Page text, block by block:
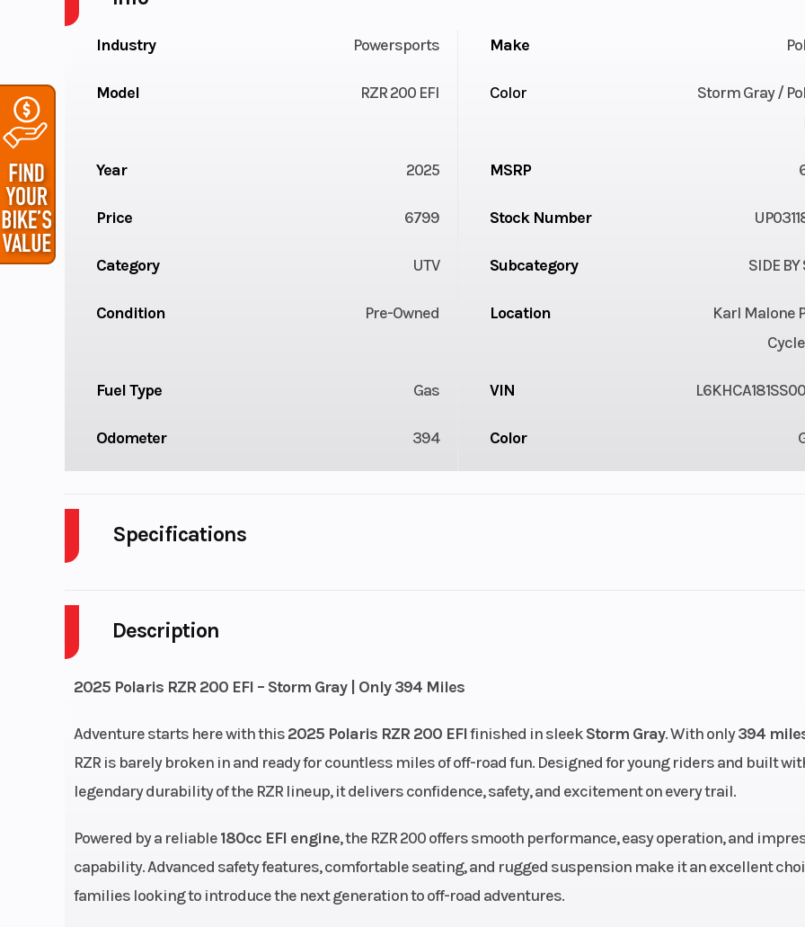
Description
2025 Polaris RZR 200 EFI – Storm Gray | Only 394 Miles
Adventure starts here with this2025 Polaris RZR 200 EFIfinished in sleekStorm Gray. With only394
RZR is barely broken in and ready for countless miles of off-road fun. Designed for young riders and built
legendary durability of the RZR lineup, it delivers confidence, safety, and excitement on every trail.
Powered by a reliable180cc EFI engine, the RZR 200 offers smooth performance, easy operation, and
capability. Advanced safety features, comfortable seating, and rugged suspension make it an excellent
families looking to introduce the next generation to off-road adventures.
Industry Powersports Make
Model RZR 200 EFI Color
Storm Gray /
Year 2025 MSRP
Price 6799 Stock Number
Category UTV Subcategory SIDE BY
Condition Pre-Owned Location
Karl Malone
Fuel Type Gas VIN
Odometer 394 Color
Specifications
Drive Type
Fuel Capacity 2
Power Type Single-Cylinder Start Type
Wheelsize
Front Diam. (in): 24,
Rear Diam. (in): 24
Fuel Type
Engine Cooling Air & Oil Engine Disp To Wgt
Engine Type
4-Stroke Single
Fuel System